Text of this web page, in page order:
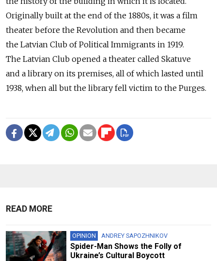
Originally built at the end of the 1880s, it was a film
theater before the Revolution and then became
the Latvian Club of Political Immigrants in 1919.
The Latvian Club opened a theater called Skatuve
and a library on its premises, all of which lasted until
1938, when all but the library fell victim to the Purges.
READ MORE
OPINION ANDREY SAPOZHNIKOV
Spider-Man Shows the Folly of
Ukraine’s Cultural Boycott